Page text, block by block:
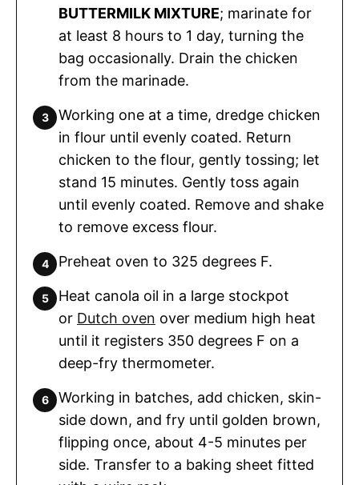
BUTTERMILK MIXTURE; marinate for
at least 8 hours to 1 day, turning the
bag occasionally. Drain the chicken
from the marinade.
Working one at a time, dredge chicken
in flour until evenly coated. Return
chicken to the flour, gently tossing; let
stand 15 minutes. Gently toss again
until evenly coated. Remove and shake
to remove excess flour.
Preheat oven to 325 degrees F.
Heat canola oil in a large stockpot
or Dutch oven over medium high heat
until it registers 350 degrees F on a
deep-fry thermometer.
Working in batches, add chicken, skin-
side down, and fry until golden brown,
flipping once, about 4-5 minutes per
side. Transfer to a baking sheet fitted